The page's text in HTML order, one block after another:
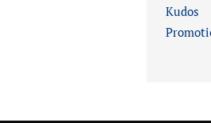
Kudos